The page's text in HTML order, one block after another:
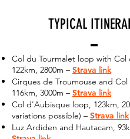
TYPICAL
Col du Tourmalet loop with Col
122km, 2800m – Strava link
Cirques de Troumouse and Col
116km, 3000m – Strava link
Col d'Aubisque loop, 123km,
variations possible) – Strava link
Luz Ardiden and Hautacam,